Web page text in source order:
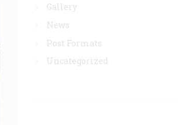
Gallery
News
Post Formats
Uncategorized